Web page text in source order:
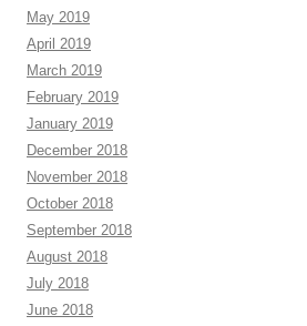
May 2019
April 2019
March 2019
February 2019
January 2019
December 2018
November 2018
October 2018
September 2018
August 2018
July 2018
June 2018